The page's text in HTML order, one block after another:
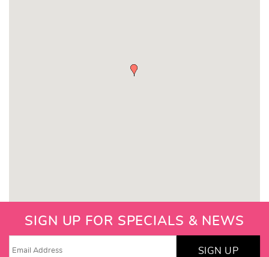
SIGN UP FOR SPECIALS & NEWS
SIGN UP